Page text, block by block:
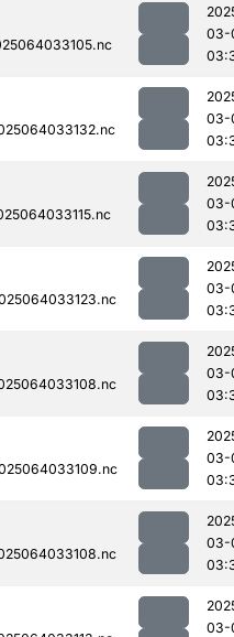
03-
03-
03-
03-
03-
03-
03-
03-